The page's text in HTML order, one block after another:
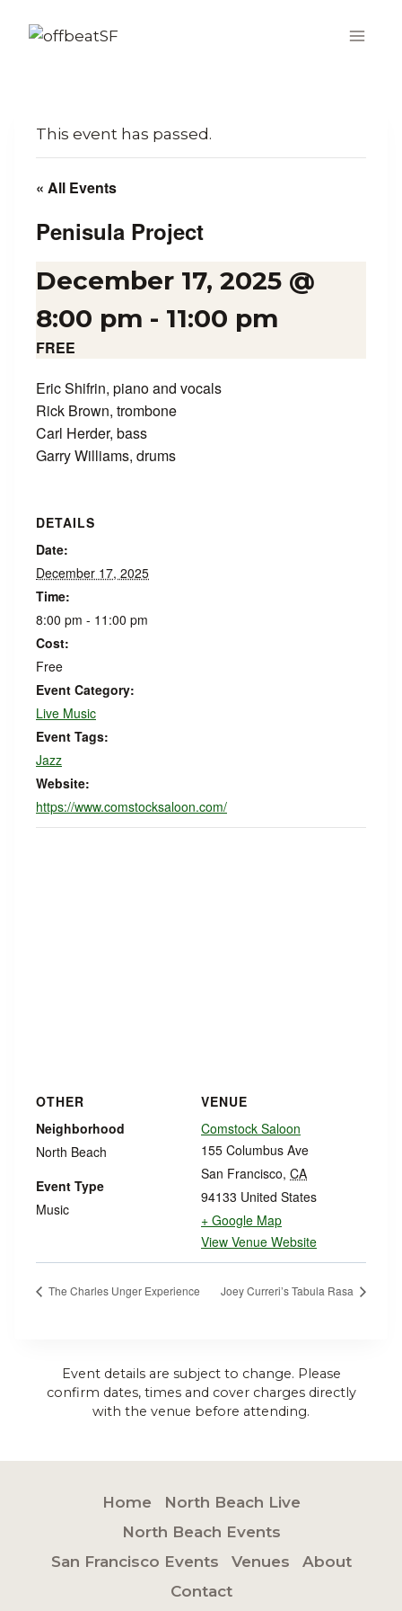
This event has passed.
« All Events
Penisula Project
December 17, 2025 @
8:00 pm - 11:00 pm
FREE
Eric Shifrin, piano and vocals
Rick Brown, trombone
Carl Herder, bass
Garry Williams, drums
DETAILS
Date:
December 17, 2025
Time:
8:00 pm - 11:00 pm
Cost:
Free
Event Category:
Live Music
Event Tags:
Jazz
Website:
https://www.comstocksaloon.com/
VENUE
Comstock Saloon
155 Columbus Ave
San Francisco, CA
94133 United States
+ Google Map
View Venue Website
OTHER
Neighborhood
North Beach
Event Type
Music
The Charles Unger Experience Joey Curreri’s Tabula Rasa
Event details are subject to change. Please
confirm dates, times and cover charges directly
with the venue before attending.
Home
North Beach Live
North Beach Events
San Francisco Events
Venues
About
Contact